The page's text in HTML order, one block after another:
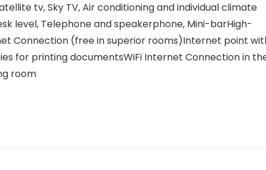
tv, Sky TV, Air conditioning and individual climate
level, Telephone and speakerphone, Mini-barHigh-
Connection (free in superior rooms)Internet point
for printing documentsWiFi Internet Connection in
room